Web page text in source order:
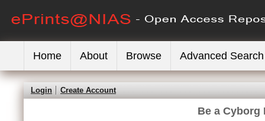
Home About Browse Advanced Search
Login Create Account
Be a Cyborg